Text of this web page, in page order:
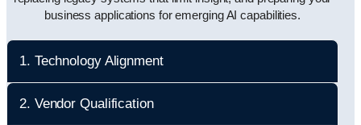
business applications for emerging AI capabilities.
1. Technology Alignment
2. Vendor Qualification